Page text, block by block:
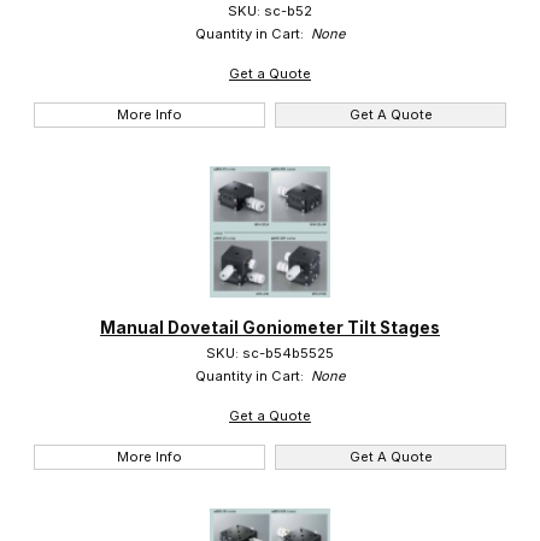
SKU: sc-b52
Quantity in Cart: None
Get a Quote
More Info Get A Quote
Manual Dovetail Goniometer Tilt Stages
SKU: sc-b54b5525
Quantity in Cart: None
Get a Quote
More Info Get A Quote